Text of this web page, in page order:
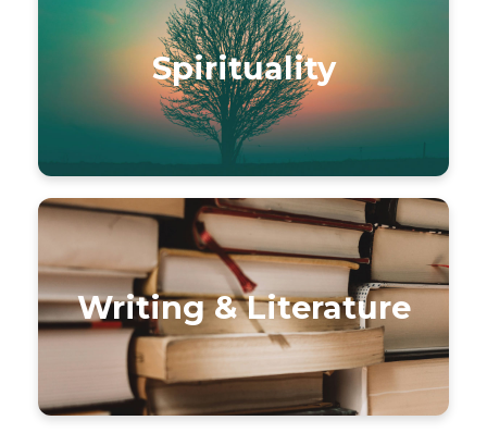
Spirituality
Writing & Literature